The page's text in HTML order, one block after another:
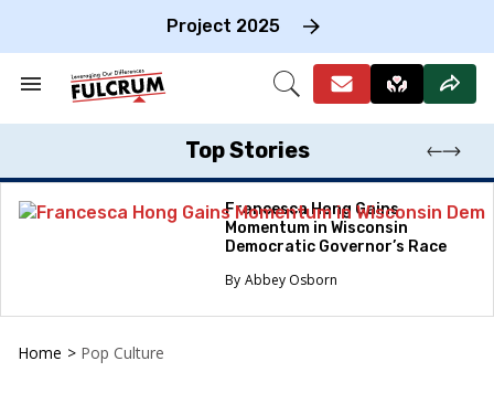
Project 2025
Search
Section
Open
Top Stories
Francesca Hong Gains
Momentum in Wisconsin
Democratic Governor’s Race
Abbey Osborn
Home > Pop Culture